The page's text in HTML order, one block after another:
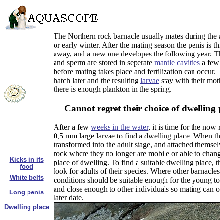
The Northern rock barnacle usually mates during the
or early winter. After the mating season the penis is
away, and a new one developes the following year.
and sperm are stored in seperate mantle cavities a
before mating takes place and fertilization can occur.
hatch later and the resulting larvae stay with their
there is enough plankton in the spring.
Cannot regret their choice of dwelling
After a few weeks in the water, it is time for the now
0,5 mm large larvae to find a dwelling place. When
transformed into the adult stage, and attached
rock where they no longer are mobile or able to
place of dwelling. To find a suitable dwelling place,
look for adults of their species. Where other
conditions should be suitable enough for the young
and close enough to other individuals so mating can
later date.
Kicks in its
food
White belts
Long penis
Dwelling place